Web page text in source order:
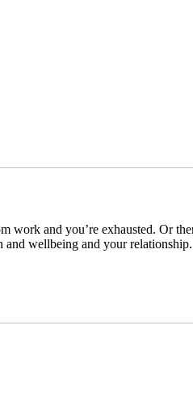
work and you’re exhausted. Or
and wellbeing and your